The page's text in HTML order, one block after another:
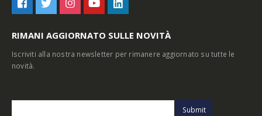
RIMANI AGGIORNATO SULLE NOVITÀ
Iscriviti alla nostra newsletter per rimanere aggiornato su tutte le
novità.